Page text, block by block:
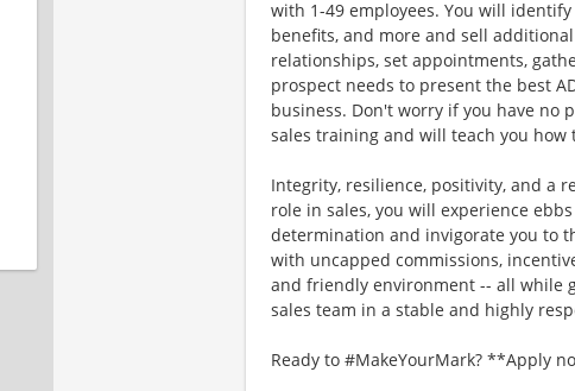
with 1-49 employees. You will
benefits, and more and sell
relationships, set appointments,
prospect needs to present the best
business. Don't worry if you have no
sales training and will teach you how
Integrity, resilience, positivity, and a
role in sales, you will experience
determination and invigorate you to
with uncapped commissions,
and friendly environment -- all while
sales team in a stable and highly
Ready to #MakeYourMark? **Apply